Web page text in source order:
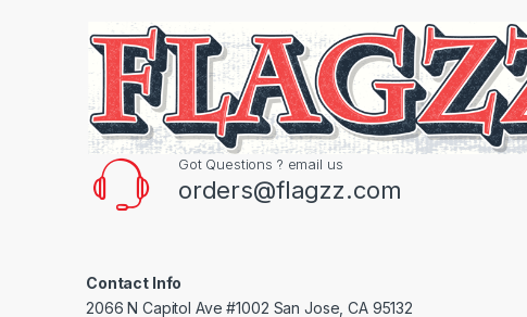
Got Questions ? email us
orders@flagzz.com
Contact Info
2066 N Capitol Ave #1002 San Jose, CA 95132